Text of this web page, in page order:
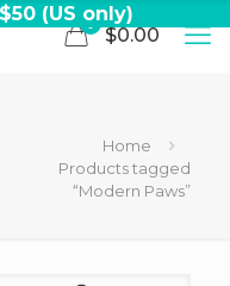
0 $0.00
Home
Products tagged
“Modern Paws”
(US only)